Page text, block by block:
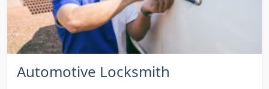
Automotive Locksmith